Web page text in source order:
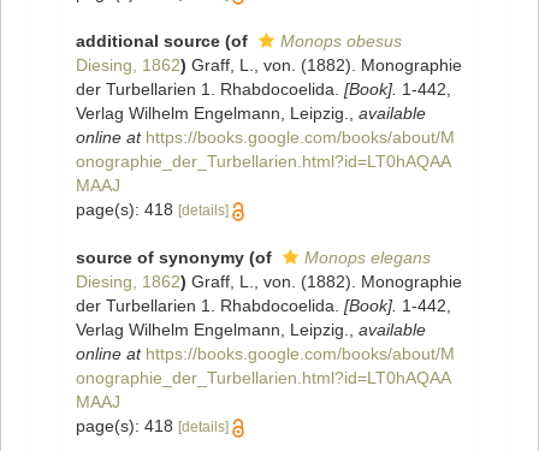
additional source (of
Monops obesus
Diesing, 1862) Graff, L., von. (1882). Monographie
der Turbellarien 1. Rhabdocoelida. [Book]. 1-442,
Verlag Wilhelm Engelmann, Leipzig.
available
online at https://books.google.com/books/about/M
onographie_der_Turbellarien.html?id=LT0hAQAA
MAAJ
page(s): 418 [details]
source of synonymy (of
Monops elegans
Diesing, 1862) Graff, L., von. (1882). Monographie
der Turbellarien 1. Rhabdocoelida. [Book]. 1-442,
Verlag Wilhelm Engelmann, Leipzig.
available
online at https://books.google.com/books/about/M
onographie_der_Turbellarien.html?id=LT0hAQAA
MAAJ
page(s): 418 [details]